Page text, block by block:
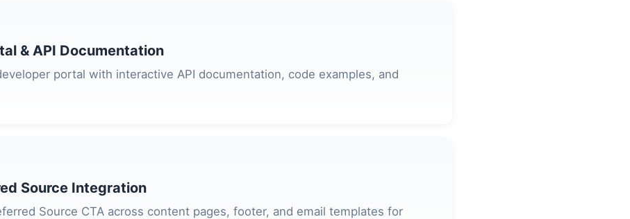
& API Documentation
portal with interactive API documentation, code examples, and
Source Integration
Source CTA across content pages, footer, and email templates for